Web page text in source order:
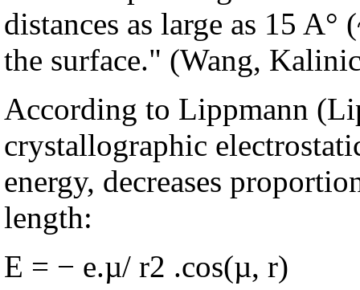
distances as large as 15
the surface." (Wang,
According to Lippmann
crystallographic
energy, decreases
length:
E = − e.µ/ r2 .cos(µ, r)